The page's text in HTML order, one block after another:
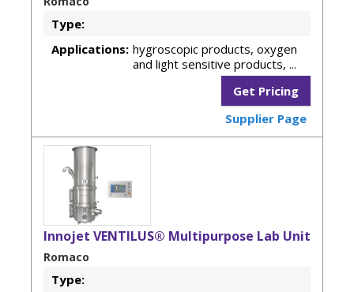
Type:
Applications: hygroscopic products, oxygen
and light sensitive products, ...
Get Pricing
Supplier Page
Innojet VENTILUS® Multipurpose Lab Unit
Romaco
Type: